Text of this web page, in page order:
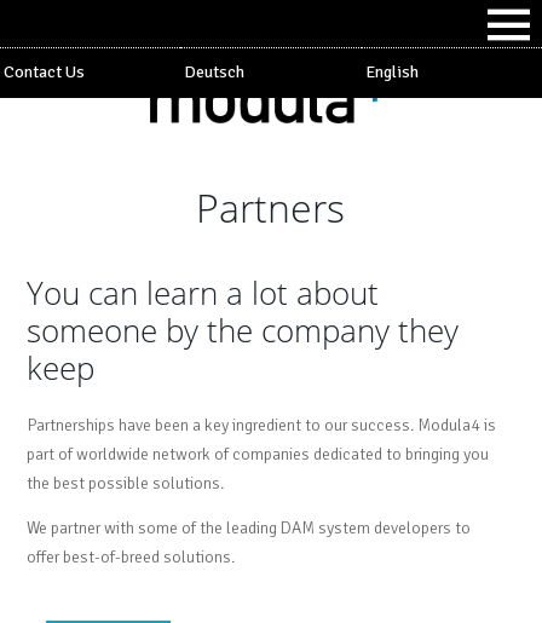
Contact Us Deutsch English
Partners
You can learn a lot about
someone by the company they
keep
Partnerships have been a key ingredient to our success. Modula4 is
part of worldwide network of companies dedicated to bringing you
the best possible solutions.
We partner with some of the leading DAM system developers to
offer best-of-breed solutions.